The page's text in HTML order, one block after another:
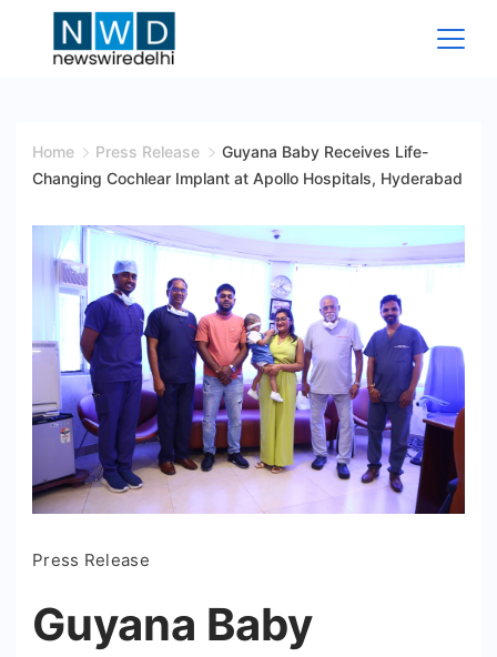
Wire
Home Press Release
Guyana Baby Receives Life-
Changing Cochlear Implant at Apollo Hospitals, Hyderabad
Press Release
Guyana Baby